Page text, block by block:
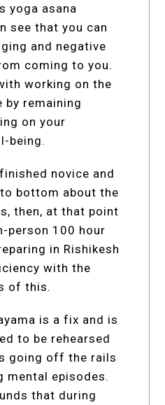
yoga asana
see that you can
and negative
coming to you.
working on the
remaining
on your
being.
novice and
bottom about the
then, at that point
person 100 hour
in Rishikesh
with the
of this.
is a fix and is
to be rehearsed
going off the rails
mental episodes.
that during